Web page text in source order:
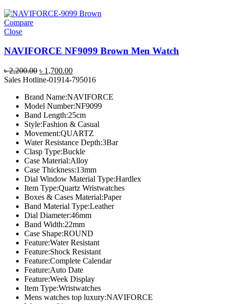
Compare
Close
NAVIFORCE NF9099 Brown Men Watch
৳2,200.00 Original
price
৳ 2,200.00.
৳ 1,700.00Current
price
৳ 1,700.00.
Sales Hotline-01914-795016
Brand Name:NAVIFORCE
Model Number:NF9099
Band Length:25cm
Style:Fashion & Casual
Movement:QUARTZ
Water Resistance Depth:3Bar
Clasp Type:Buckle
Case Material:Alloy
Case Thickness:13mm
Dial Window Material Type:Hardlex
Item Type:Quartz Wristwatches
Boxes & Cases Material:Paper
Band Material Type:Leather
Dial Diameter:46mm
Band Width:22mm
Case Shape:ROUND
Feature:Water Resistant
Feature:Shock Resistant
Feature:Complete Calendar
Feature:Auto Date
Feature:Week Display
Item Type:Wristwatches
Mens watches top luxury:NAVIFORCE